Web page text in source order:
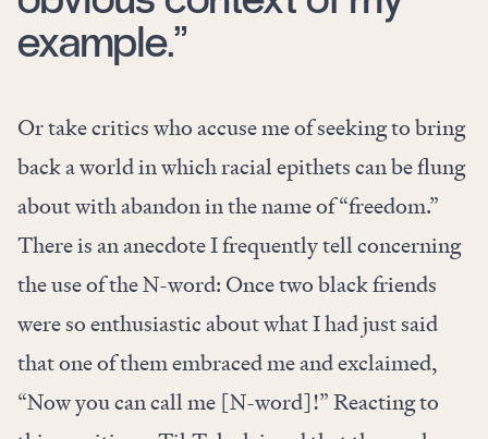
example.”
Or take critics who accuse me of seeking to bring
back a world in which racial epithets can be flung
about with abandon in the name of “freedom.”
There is an anecdote I frequently tell concerning
the use of the N-word: Once two black friends
were so enthusiastic about what I had just said
that one of them embraced me and exclaimed,
“Now you can call me [N-word]!” Reacting to